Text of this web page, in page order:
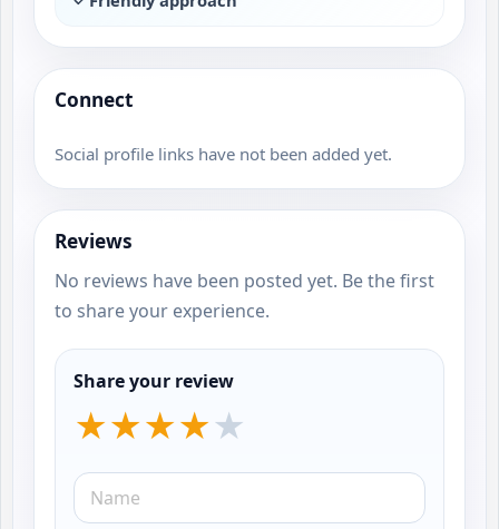
Connect
Social profile links have not been added yet.
Reviews
No reviews have been posted yet. Be the first
to share your experience.
Share your review